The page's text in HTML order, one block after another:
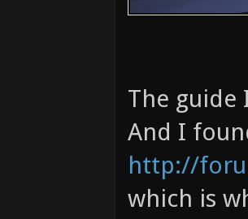
The guide
And I
http://
which is